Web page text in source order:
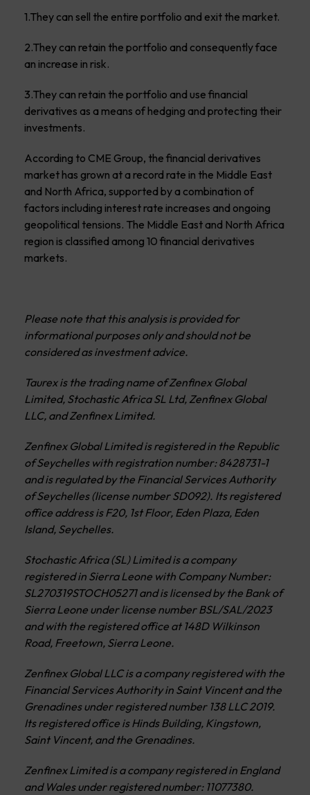
1.They can sell the entire portfolio and exit the market.
2.They can retain the portfolio and consequently face
an increase in risk.
3.They can retain the portfolio and use financial
derivatives as a means of hedging and protecting their
investments.
According to CME Group, the financial derivatives
market has grown at a record rate in the Middle East
and North Africa, supported by a combination of
factors including interest rate increases and ongoing
geopolitical tensions. The Middle East and North Africa
region is classified among 10 financial derivatives
markets.
Please note that this analysis is provided for
informational purposes only and should not be
considered as investment advice.
Taurex is the trading name of Zenfinex Global
Limited, Stochastic Africa SL Ltd, Zenfinex Global
LLC, and Zenfinex Limited.
Zenfinex Global Limited is registered in the Republic
of Seychelles with registration number: 8428731-1
and is regulated by the Financial Services Authority
of Seychelles (license number SD092). Its registered
office address is F20, 1st Floor, Eden Plaza, Eden
Island, Seychelles.
Stochastic Africa (SL) Limited is a company
registered in Sierra Leone with Company Number:
SL270319STOCH05271 and is licensed by the Bank of
Sierra Leone under license number BSL/SAL/2023
and with the registered office at 148D Wilkinson
Road, Freetown, Sierra Leone.
Zenfinex Global LLC is a company registered with the
Financial Services Authority in Saint Vincent and the
Grenadines under registered number 138 LLC 2019.
Its registered office is Hinds Building, Kingstown,
Saint Vincent, and the Grenadines.
Zenfinex Limited is a company registered in England
and Wales under registered number: 11077380.